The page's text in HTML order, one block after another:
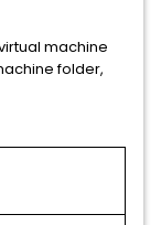
machine
folder,